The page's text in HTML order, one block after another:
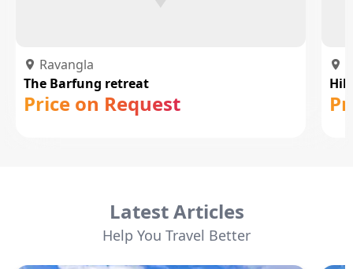
Ravangla
The Barfung retreat
Price on Request
Latest Articles
Help You Travel Better